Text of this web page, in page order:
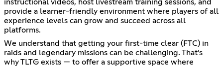
instructional videos, host livestream training sessions, and
provide a learner-friendly environment where players of all
experience levels can grow and succeed across all
platforms.
We understand that getting your first-time clear (FTC) in
raids and legendary missions can be challenging. That’s
why TLTG exists — to offer a supportive space where